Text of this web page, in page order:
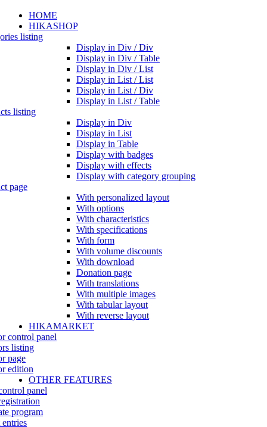
HOME
HIKASHOP
listing
Display in Div / Div
Display in Div / Table
Display in Div / List
Display in List / List
Display in List / Div
Display in List / Table
listing
Display in Div
Display in List
Display in Table
Display with badges
Display with effects
Display with category grouping
page
With personalized layout
With options
With characteristics
With specifications
With form
With volume discounts
With download
Donation page
With translations
With multiple images
With tabular layout
With reverse layout
HIKAMARKET
control panel
listing
page
edition
OTHER FEATURES
panel
program